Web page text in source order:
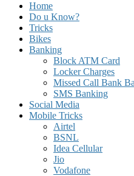
Home
Do u Know?
Tricks
Bikes
Banking
Block ATM Card
Locker Charges
Missed Call Bank
SMS Banking
Social Media
Mobile Tricks
Airtel
BSNL
Idea Cellular
Jio
Vodafone